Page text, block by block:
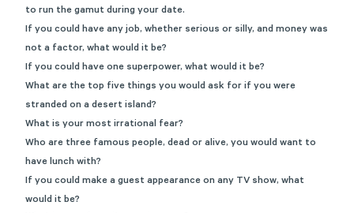
to run the gamut during your date.
If you could have any job, whether serious or silly, and money was
not a factor, what would it be?
If you could have one superpower, what would it be?
What are the top five things you would ask for if you were
stranded on a desert island?
What is your most irrational fear?
Who are three famous people, dead or alive, you would want to
have lunch with?
If you could make a guest appearance on any TV show, what
would it be?